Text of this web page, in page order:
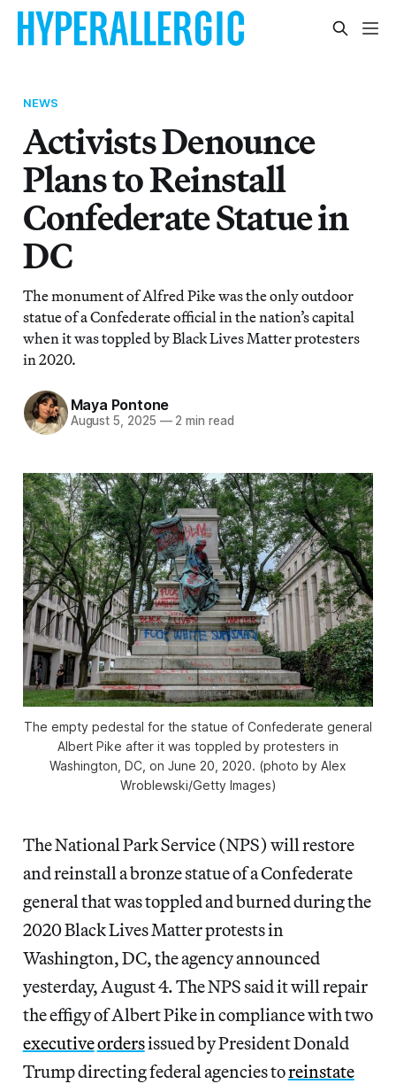
NEWS
Activists Denounce
Plans to Reinstall
Confederate Statue in
DC
The monument of Alfred Pike was the only outdoor
statue of a Confederate official in the nation’s capital
when it was toppled by Black Lives Matter protesters
in 2020.
Maya Pontone
August 5, 2025 —2 min read
The empty pedestal for the statue of Confederate general
Albert Pike after it was toppled by protesters in
Washington, DC, on June 20, 2020. (photo by Alex
Wroblewski/Getty Images)
The National Park Service (NPS) will restore
and reinstall a bronze statue of a Confederate
general that was toppled and burned during the
2020 Black Lives Matter protests in
Washington, DC, the agency announced
yesterday, August 4. The NPS said it will repair
the effigy of Albert Pike in compliance with two
executiveordersissued by President Donald
Trump directing federal agencies toreinstate